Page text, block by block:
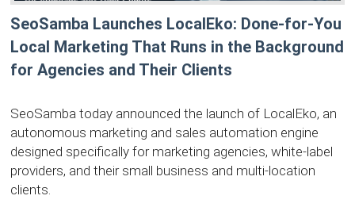
SeoSamba Launches LocalEko: Done-for-You
Local Marketing That Runs in the Background
for Agencies and Their Clients
SeoSamba today announced the launch of LocalEko, an
autonomous marketing and sales automation engine
designed specifically for marketing agencies, white-label
providers, and their small business and multi-location
clients.